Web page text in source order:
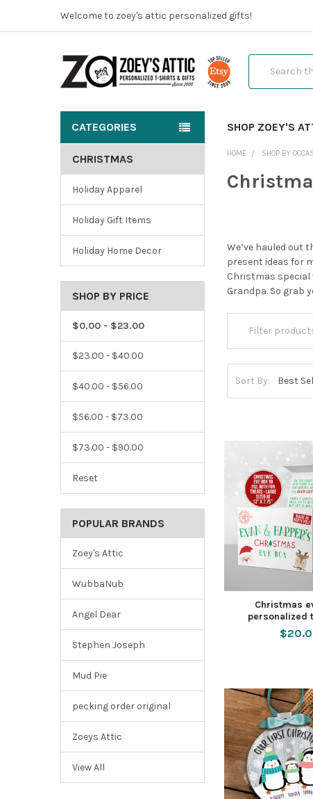
Welcome to zoey's attic personalized gifts!
CATEGORIES SHOP ZOEY'S
CHRISTMAS
Holiday Apparel
Holiday Gift Items
Holiday Home Decor
SHOP BY PRICE
$0.00 - $23.00
$23.00 - $40.00
$40.00 - $56.00
$56.00 - $73.00
$73.00 - $90.00
Reset
POPULAR BRANDS
Zoey's Attic
WubbaNub
Angel Dear
Stephen Joseph
Mud Pie
pecking order original
Zoeys Attic
View All
HOME SHOP BY
We’ve hauled out
present ideas for
Christmas special
Grandpa. So grab
Sort By:
Christmas
personalized